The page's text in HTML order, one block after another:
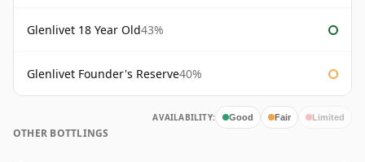
Glenlivet 18 Year Old43%
Glenlivet Founder's Reserve40%
AVAILABILITY: Good Fair Limited
OTHER BOTTLINGS